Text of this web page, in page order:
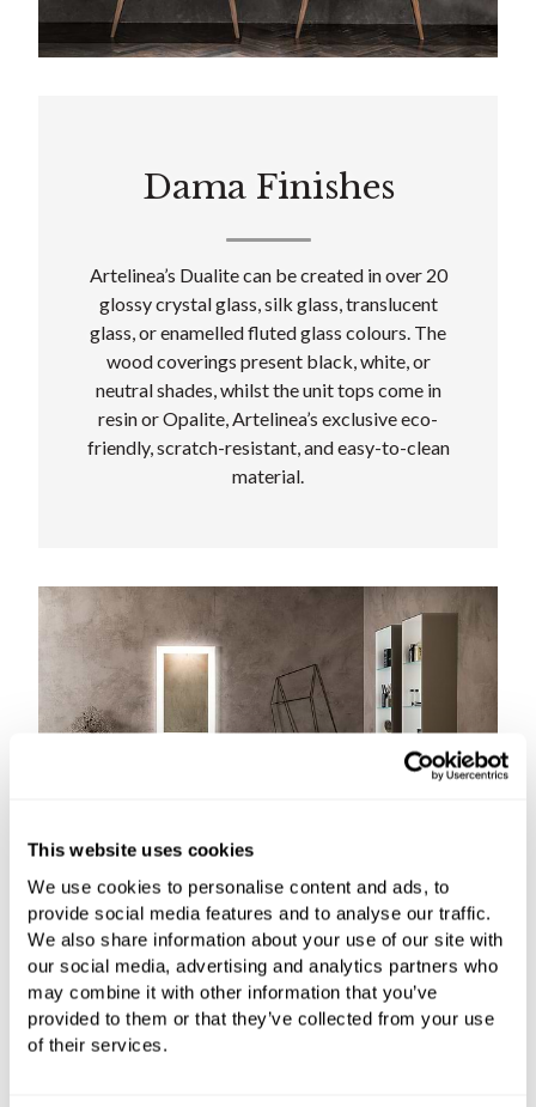
This website uses cookies
We use cookies to personalise content and ads, to
provide social media features and to analyse our traffic.
We also share information about your use of our site with
our social media, advertising and analytics partners who
may combine it with other information that you’ve
provided to them or that they’ve collected from your use
of their services.
Dama Finishes
Artelinea’s Dualite can be created in over 20
glossy crystal glass, silk glass, translucent
glass, or enamelled fluted glass colours. The
wood coverings present black, white, or
neutral shades, whilst the unit tops come in
resin or Opalite, Artelinea’s exclusive eco-
friendly, scratch-resistant, and easy-to-clean
material.